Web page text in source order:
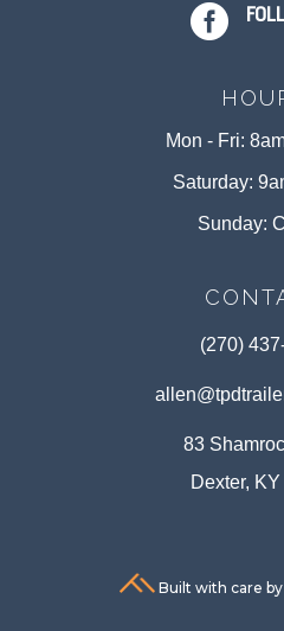

Mon - Fri:
Saturday:
Sunday:
(270)
83
Dexter,
Built with care by